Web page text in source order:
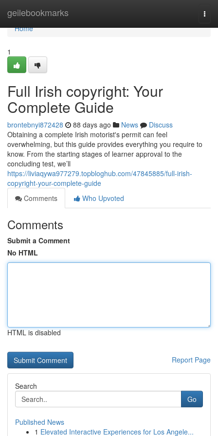
geilebookmarks
Home
Home
1
Full Irish copyright: Your
Complete Guide
brontebnyi872428 88 days ago News
Discuss
Obtaining a complete Irish motorist's permit can feel
overwhelming, but this guide provides everything you require to
know. From the starting stages of learner approval to the
concluding test, we’ll
https://liviaqywa977279.topbloghub.com/47845885/full-irish-
copyright-your-complete-guide
Comments
Who Upvoted
Comments
Submit a Comment
No HTML
HTML is disabled
Report Page
Search
Go
Published News
1 Elevated Interactive Experiences for Los Angele...